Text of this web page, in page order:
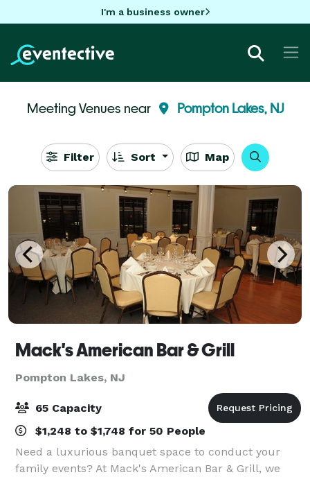
I'm a business owner
Meeting Venues near Pompton Lakes, NJ
Filter Sort Map
Mack's American Bar & Grill
Pompton Lakes, NJ
65 Capacity
$1,248 to $1,748 for 50 People
Need a luxurious banquet space to conduct your
family events? At Mack's American Bar & Grill, we